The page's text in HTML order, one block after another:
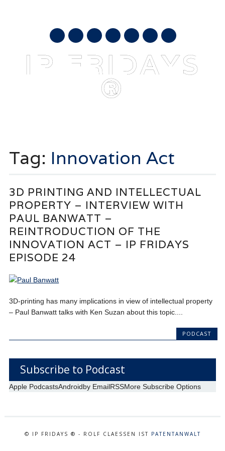
mail
IP FRIDAYS
®
content
Tag: Innovation Act
3D PRINTING AND INTELLECTUAL
PROPERTY – INTERVIEW WITH
PAUL BANWATT –
REINTRODUCTION OF THE
INNOVATION ACT – IP FRIDAYS
EPISODE 24
3D-printing has many implications in view of intellectual property
– Paul Banwatt talks with Ken Suzan about this topic....
PODCAST
Subscribe to Podcast
Apple PodcastsAndroidby EmailRSSMore Subscribe Options
© IP FRIDAYS ® - ROLF CLAESSEN IST PATENTANWALT